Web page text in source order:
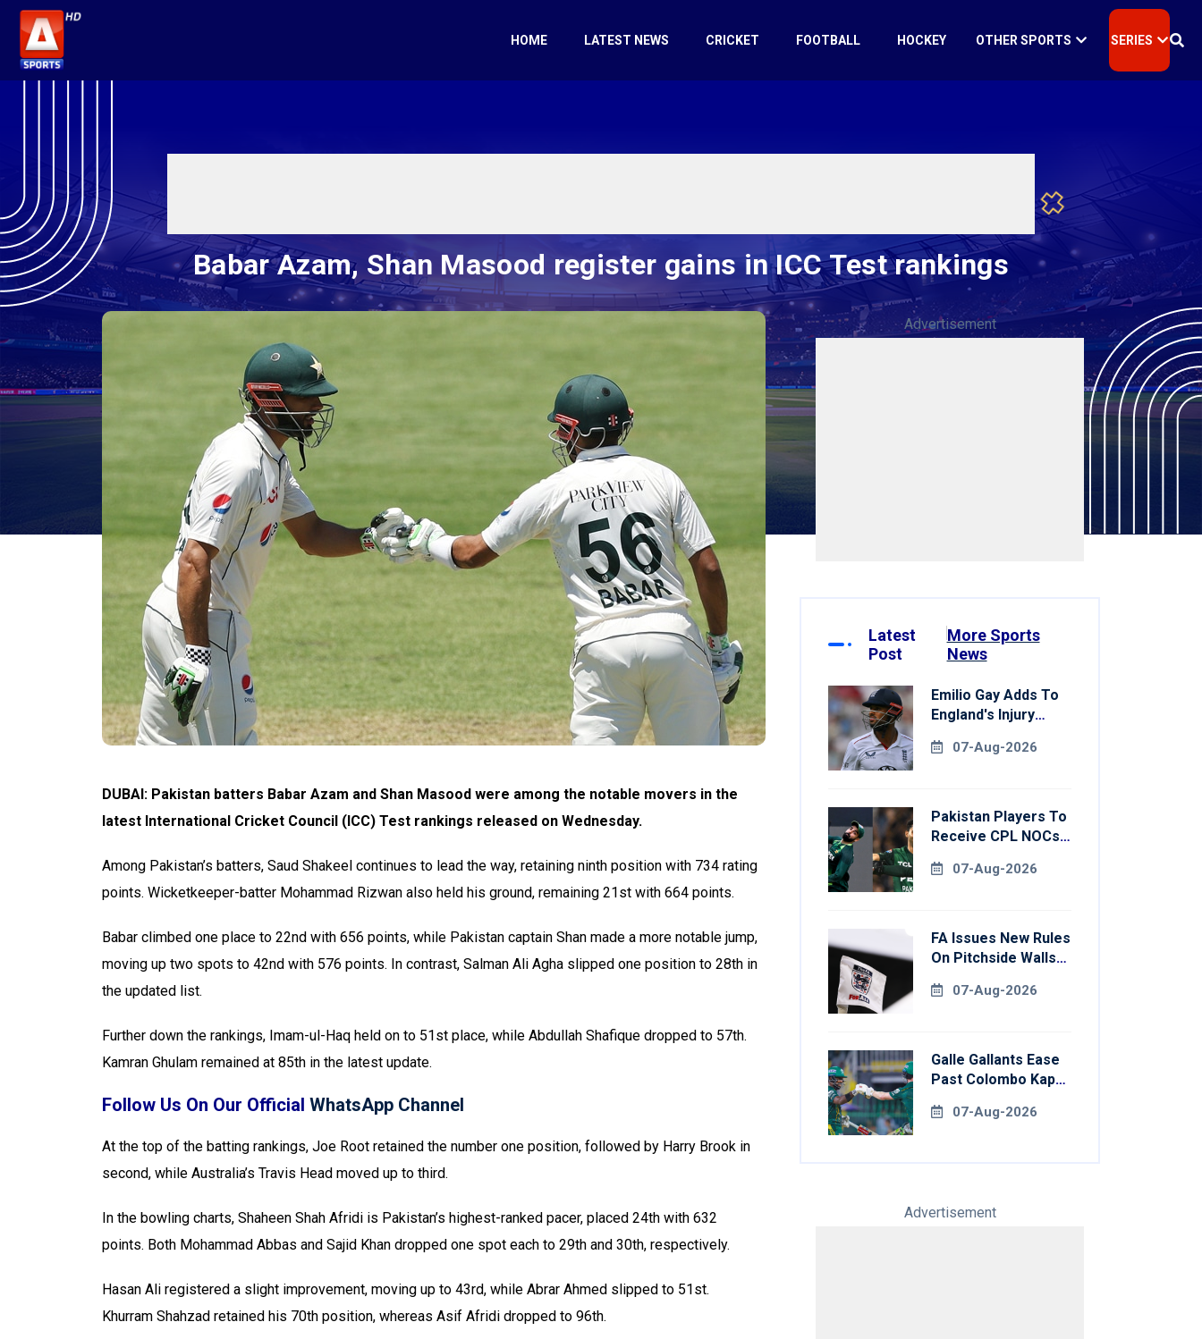
HOME LATEST NEWS CRICKET FOOTBALL HOCKEY OTHER SPORTS SERIES
Babar Azam, Shan Masood register gains in ICC Test rankings
DUBAI: Pakistan batters Babar Azam and Shan Masood were among the notable movers in the
latest International Cricket Council (ICC) Test rankings released on Wednesday.
Among Pakistan’s batters, Saud Shakeel continues to lead the way, retaining ninth position with 734 rating
points. Wicketkeeper-batter Mohammad Rizwan also held his ground, remaining 21st with 664 points.
Babar climbed one place to 22nd with 656 points, while Pakistan captain Shan made a more notable jump,
moving up two spots to 42nd with 576 points. In contrast, Salman Ali Agha slipped one position to 28th in
the updated list.
Further down the rankings, Imam-ul-Haq held on to 51st place, while Abdullah Shafique dropped to 57th.
Kamran Ghulam remained at 85th in the latest update.
Follow Us On Our Official WhatsApp Channel
At the top of the batting rankings, Joe Root retained the number one position, followed by Harry Brook in
second, while Australia’s Travis Head moved up to third.
In the bowling charts, Shaheen Shah Afridi is Pakistan’s highest-ranked pacer, placed 24th with 632
points. Both Mohammad Abbas and Sajid Khan dropped one spot each to 29th and 30th, respectively.
Hasan Ali registered a slight improvement, moving up to 43rd, while Abrar Ahmed slipped to 51st.
Khurram Shahzad retained his 70th position, whereas Asif Afridi dropped to 96th.
Advertisement
Latest
Post
More Sports
News
Emilio Gay Adds To
England's Injury
Pakistan Series
07-Aug-2026
Pakistan Players To
Receive CPL NOCs
Cup: Reports
07-Aug-2026
FA Issues New Rules
On Pitchside Walls
Striker07-Aug-2026
Galle Gallants Ease
Past Colombo Kaps
LPL 2026 Final
07-Aug-2026
Advertisement